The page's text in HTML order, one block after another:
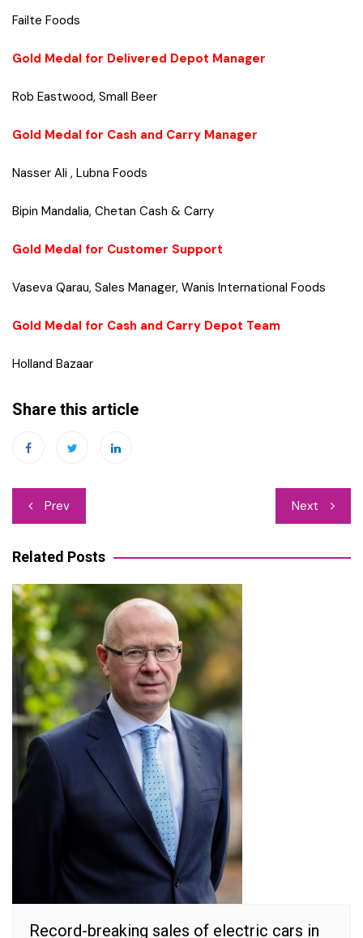
Failte Foods
Gold Medal for Delivered Depot Manager
Rob Eastwood, Small Beer
Gold Medal for Cash and Carry Manager
Nasser Ali , Lubna Foods
Bipin Mandalia, Chetan Cash & Carry
Gold Medal for Customer Support
Vaseva Qarau, Sales Manager, Wanis International Foods
Gold Medal for Cash and Carry Depot Team
Holland Bazaar
Share this article
Post
navigation
Prev Next
Related Posts
Record-breaking sales of electric cars in